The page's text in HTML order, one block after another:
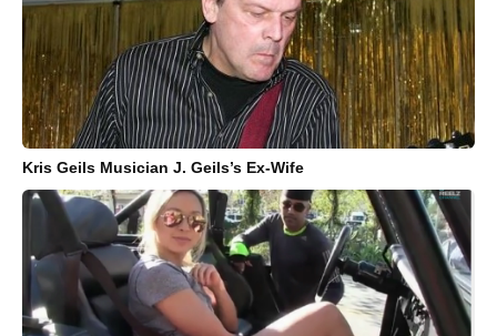
Kris Geils Musician J. Geils’s Ex-Wife